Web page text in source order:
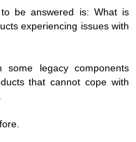
be answered is: What is
experiencing issues with
legacy components
that cannot cope with